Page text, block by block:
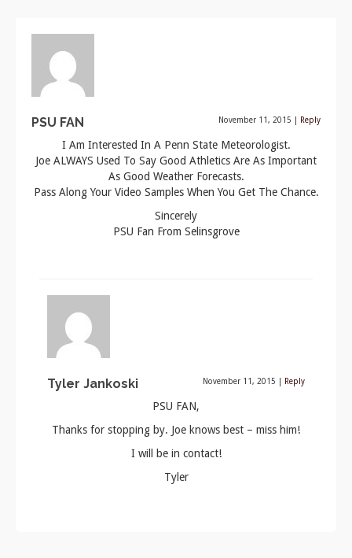
PSU FAN November 11, 2015 Reply
I Am Interested In A Penn State Meteorologist.
Joe ALWAYS Used To Say Good Athletics Are As Important
As Good Weather Forecasts.
Pass Along Your Video Samples When You Get The Chance.
Sincerely
PSU Fan From Selinsgrove
Tyler Jankoski November 11, 2015 Reply
PSU FAN,
Thanks for stopping by. Joe knows best – miss him!
I will be in contact!
Tyler